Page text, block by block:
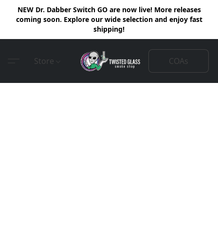
NEW Dr. Dabber Switch GO are now live! More releases
coming soon. Explore our wide selection and enjoy fast
shipping!
Store COAs